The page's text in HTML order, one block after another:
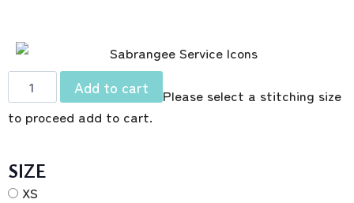
Add to cart
Please select a stitching size
to proceed add to cart.
SIZE
XS